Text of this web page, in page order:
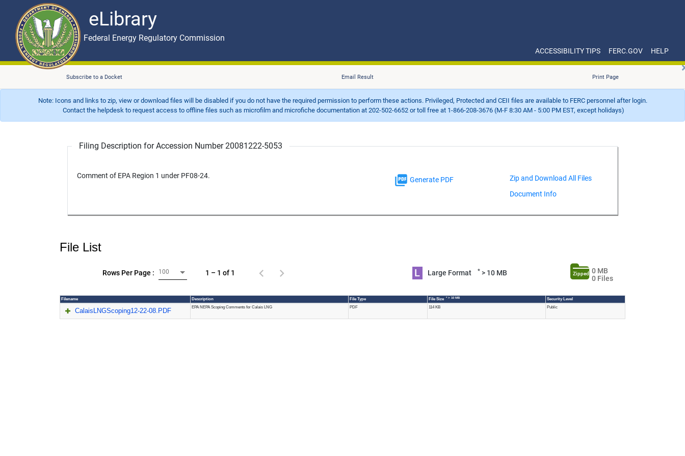
eLibrary
Skip to main content eLibrary
Federal Energy Regulatory Commission
ACCESSIBILITY TIPS FERC.GOV HELP
Subscribe to a Docket Email Result Print Page
Note: Icons and links to zip, view or download files will be disabled if you do not have the required permission to perform these actions. Privileged, Protected and CEII files are available to FERC personnel after login.
Contact the helpdesk to request access to offline files such as microfilm and microfiche documentation at 202-502-6652 or toll free at 1-866-208-3676 (M-F 8:30 AM - 5:00 PM EST, except holidays)
Filing Description for Accession Number 20081222-5053
Comment of EPA Region 1 under PF08-24.
Generate PDF
Document Info
File List
Rows Per Page : 100 1 – 1 of 1 L Large Format *> 10 MB Zipped
0 MB
0 Files
Filename Description File Type File Size * > 10 MB Security Level
CalaisLNGScoping12-22-08.PDF EPA NEPA Scoping Comments for Calais LNG PDF 114 KB Public